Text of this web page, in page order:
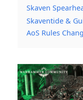
Skaven
Skaventide &
AoS Rules